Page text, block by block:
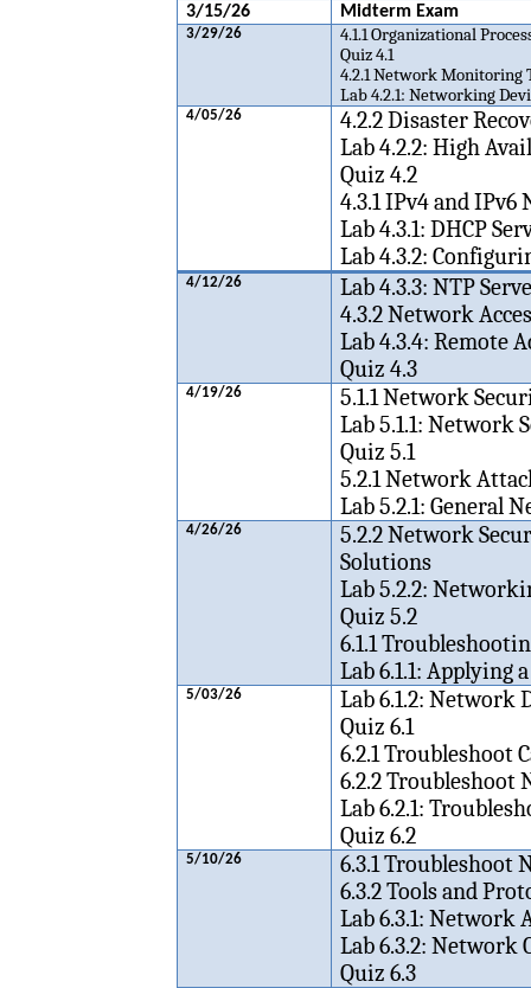
3/15/26 Midterm Exam
3/29/26
4.1.1 Organizational
Quiz 4.1
4.2.1 Network Monitoring
Lab 4.2.1: Networking
4/05/26
4.2.2 Disaster
Lab 4.2.2: High
Quiz 4.2
4.3.1 IPv4 and IPv6
Lab 4.3.1: DHCP
Lab 4.3.2:
4/12/26
Lab 4.3.3: NTP
4.3.2 Network
Lab 4.3.4: Remote
Quiz 4.3
4/19/26
5.1.1 Network
Lab 5.1.1: Network
Quiz 5.1
5.2.1 Network
Lab 5.2.1: General
4/26/26
5.2.2 Network
Solutions
Lab 5.2.2:
Quiz 5.2
6.1.1
Lab 6.1.1:
5/03/26
Lab 6.1.2: Network
Quiz 6.1
6.2.1 Troubleshoot
6.2.2 Troubleshoot
Lab 6.2.1:
Quiz 6.2
5/10/26
6.3.1 Troubleshoot
6.3.2 Tools and
Lab 6.3.1: Network
Lab 6.3.2: Network
Quiz 6.3